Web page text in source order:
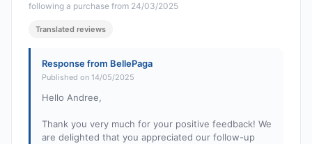
following a purchase from 24/03/2025
Translated reviews
Response from BellePaga
Published on 14/05/2025
Hello Andree,
Thank you very much for your positive feedback! We
are delighted that you appreciated our follow-up